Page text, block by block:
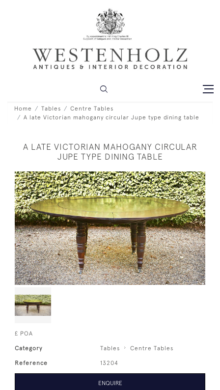
Home Tables
Centre Tables
A late Victorian mahogany circular Jupe type dining table
A LATE VICTORIAN MAHOGANY CIRCULAR
JUPE TYPE DINING TABLE
£ POA
Category Tables Centre Tables
Reference 13204
ENQUIRE